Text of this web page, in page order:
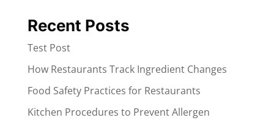
Recent Posts
Test Post
How Restaurants Track Ingredient Changes
Food Safety Practices for Restaurants
Kitchen Procedures to Prevent Allergen